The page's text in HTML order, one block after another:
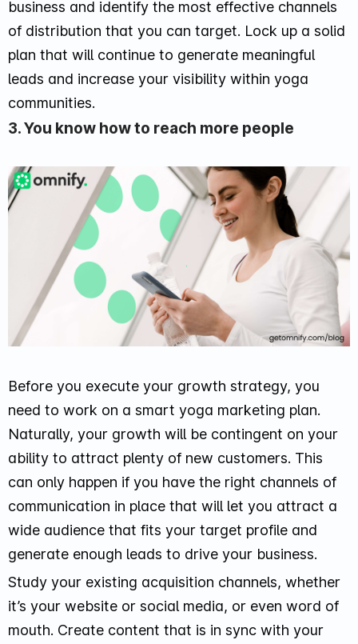
business and identify the most effective channels
of distribution that you can target. Lock up a solid
plan that will continue to generate meaningful
leads and increase your visibility within yoga
communities.
3. You know how to reach more people
Before you execute your growth strategy, you
need to work on a smart yoga marketing plan.
Naturally, your growth will be contingent on your
ability to attract plenty of new customers. This
can only happen if you have the right channels of
communication in place that will let you attract a
wide audience that fits your target profile and
generate enough leads to drive your business.
Study your existing acquisition channels, whether
it’s your website or social media, or even word of
mouth. Create content that is in sync with your